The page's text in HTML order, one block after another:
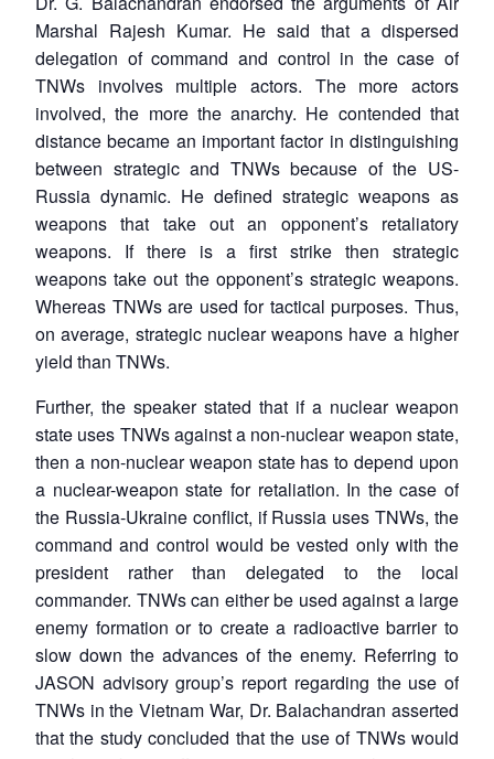
LIBRARY
Open
menu
MP-
IDSA
NEWS
menu
Publications
Open
Membership
Open
Ask
An
Marshal Rajesh Kumar. He said that a dispersed
delegation of command and control in the case of
TNWs involves multiple actors. The more actors
involved, the more the anarchy. He contended that
distance became an important factor in distinguishing
between strategic and TNWs because of the US-
Russia dynamic. He defined strategic weapons as
weapons that take out an opponent’s retaliatory
weapons. If there is a first strike then strategic
weapons take out the opponent’s strategic weapons.
Whereas TNWs are used for tactical purposes. Thus,
on average, strategic nuclear weapons have a higher
yield than TNWs.
Further, the speaker stated that if a nuclear weapon
state uses TNWs against a non-nuclear weapon state,
then a non-nuclear weapon state has to depend upon
a nuclear-weapon state for retaliation. In the case of
the Russia-Ukraine conflict, if Russia uses TNWs, the
command and control would be vested only with the
president rather than delegated to the local
commander. TNWs can either be used against a large
enemy formation or to create a radioactive barrier to
slow down the advances of the enemy. Referring to
JASON advisory group’s report regarding the use of
TNWs in the Vietnam War, Dr. Balachandran asserted
that the study concluded that the use of TNWs would